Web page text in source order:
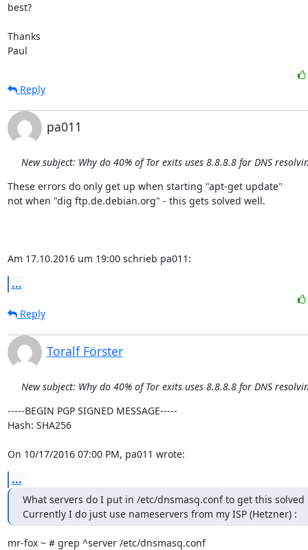
best?
Thanks
Paul
Reply
pa011
New subject: Why do 40% of Tor exits uses 8.8.8.8 for DNS
These errors do only get up when starting "apt-get update"
not when "dig ftp.de.debian.org" - this gets solved well.
Am 17.10.2016 um 19:00 schrieb pa011:
...
Reply
Toralf Förster
New subject: Why do 40% of Tor exits uses 8.8.8.8 for DNS
-----BEGIN PGP SIGNED MESSAGE-----
Hash: SHA256
On 10/17/2016 07:00 PM, pa011 wrote:
...
What servers do I put in /etc/dnsmasq.conf to get this solved
Currently I do just use nameservers from my ISP (Hetzner) :
mr-fox ~ # grep ^server /etc/dnsmasq.conf